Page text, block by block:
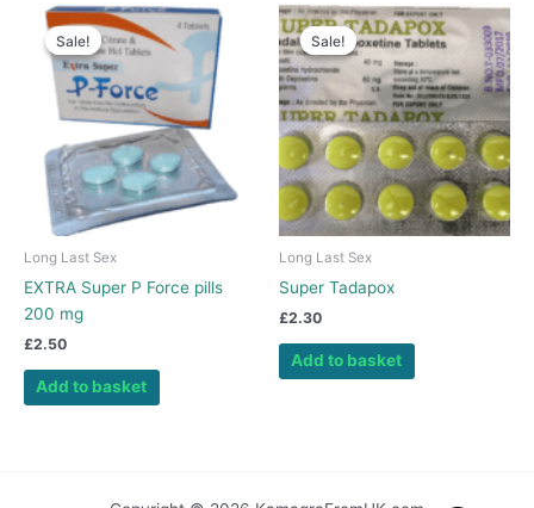
Sale!
Sale!
Long Last Sex
EXTRA Super P Force pills
200 mg
£2.50
Add to basket
Sale!
Sale!
Long Last Sex
Super Tadapox
£2.30
Add to basket